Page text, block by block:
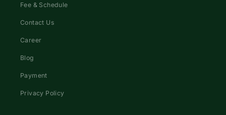
Fee & Schedule
Contact Us
Career
Blog
Payment
Privacy Policy